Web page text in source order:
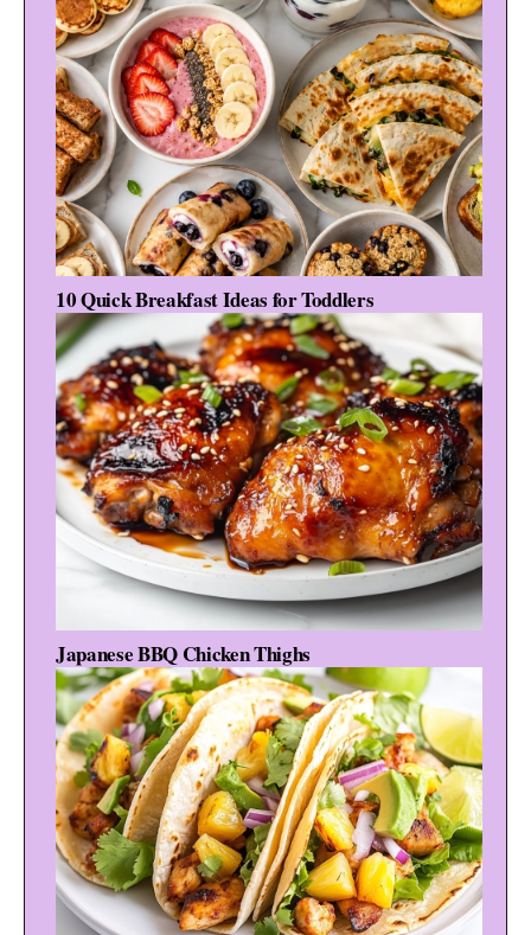
10 Quick Breakfast Ideas for Toddlers
Japanese BBQ Chicken Thighs